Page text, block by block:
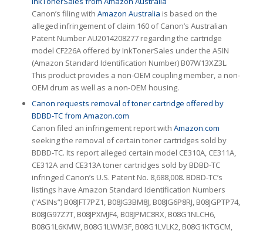
Canon’s filing with Amazon Australia is based on the
alleged infringement of claim 160 of Canon’s Australian
Patent Number AU2014208277 regarding the cartridge
model CF226A offered by InkTonerSales under the ASIN
(Amazon Standard Identification Number) B07W13XZ3L.
This product provides a non-OEM coupling member, a non-
OEM drum as well as a non-OEM housing.
Canon requests removal of toner cartridge offered by
BDBD-TC from Amazon.com
Canon filed an infringement report with Amazon.com
seeking the removal of certain toner cartridges sold by
BDBD-TC. Its report alleged certain model CE310A, CE311A,
CE312A and CE313A toner cartridges sold by BDBD-TC
infringed Canon’s U.S. Patent No. 8,688,008. BDBD-TC’s
listings have Amazon Standard Identification Numbers
(“ASINs”) B08JFT7PZ1, B08JG3BM8J, B08JG6P8RJ, B08JGPTP74,
B08JG97Z7T, B08JPXMJF4, B08JPMC8RX, B08G1NLCH6,
B08G1L6KMW, B08G1LWM3F, B08G1LVLK2, B08G1KTGCM,